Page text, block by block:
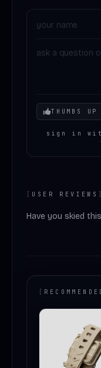
Your mood
THUMBS UP
sign in
[ USER REVIEWS ]
Have you skied
[